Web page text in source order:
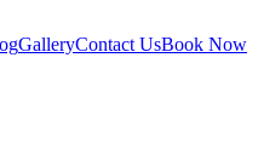
GalleryContact UsBook Now